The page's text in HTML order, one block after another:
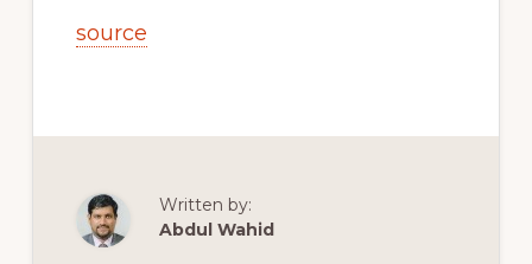
source
Written by:
Abdul Wahid